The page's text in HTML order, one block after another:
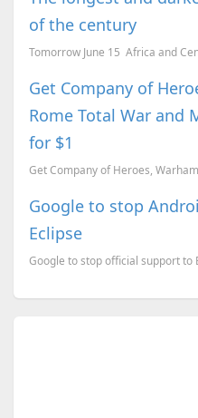
of the century
Get Company of
Rome Total War and
for $1
Google to stop
Eclipse
Google to stop official support to